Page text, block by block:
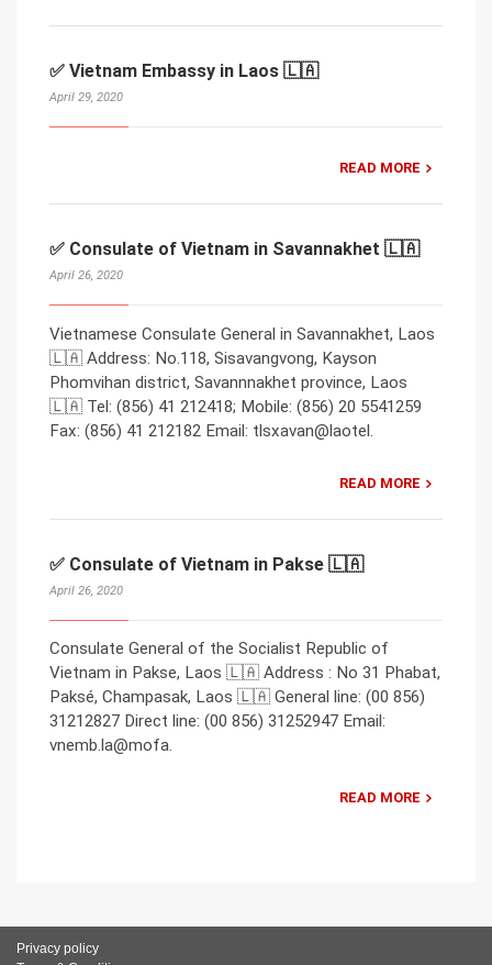
✅ Vietnam Embassy in Laos 🇱🇦
April 29, 2020
READ MORE
✅ Consulate of Vietnam in Savannakhet 🇱🇦
April 26, 2020
Vietnamese Consulate General in Savannakhet, Laos
🇱🇦 Address: No.118, Sisavangvong, Kayson
Phomvihan district, Savannnakhet province, Laos
🇱🇦 Tel: (856) 41 212418; Mobile: (856) 20 5541259
Fax: (856) 41 212182 Email: tlsxavan@laotel.
READ MORE
✅ Consulate of Vietnam in Pakse 🇱🇦
April 26, 2020
Consulate General of the Socialist Republic of
Vietnam in Pakse, Laos 🇱🇦 Address : No 31 Phabat,
Paksé, Champasak, Laos 🇱🇦 General line: (00 856)
31212827 Direct line: (00 856) 31252947 Email:
vnemb.la@mofa.
READ MORE
Privacy policy